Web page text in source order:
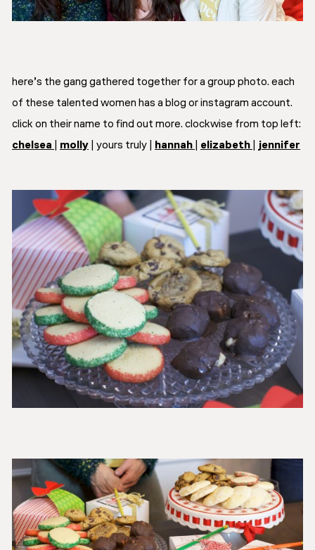
here’s the gang gathered together for a group photo. each
of these talented women has a blog or instagram account.
click on their name to find out more. clockwise from top left:
chelsea
molly | yours truly | hannah elizabeth jennifer